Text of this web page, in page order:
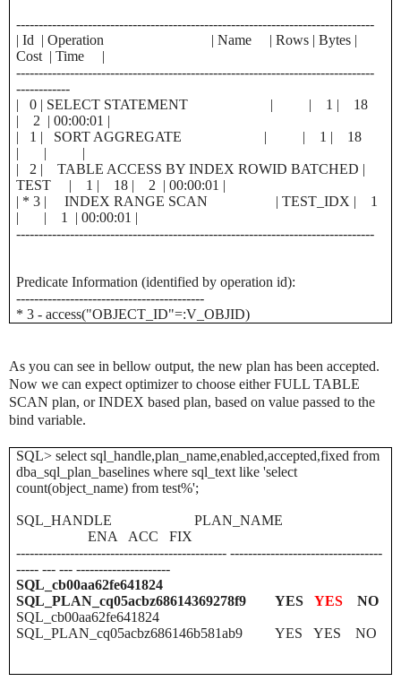
--------------------------------------------------------------------------------
| Id | Operation | Name | Rows | Bytes |
Cost | Time |
--------------------------------------------------------------------------------
------------
| 0 | SELECT STATEMENT | | 1 | 18
| 2 | 00:00:01 |
| 1 | SORT AGGREGATE | | 1 | 18
| | |
| 2 | TABLE ACCESS BY INDEX ROWID BATCHED |
TEST | 1 | 18 | 2 | 00:00:01 |
| * 3 | INDEX RANGE SCAN | TEST_IDX | 1
| | 1 | 00:00:01 |
--------------------------------------------------------------------------------
Predicate Information (identified by operation id):
------------------------------------------
* 3 - access("OBJECT_ID"=:V_OBJID)
As you can see in bellow output, the new plan has been accepted.
Now we can expect optimizer to choose either FULL TABLE
SCAN plan, or INDEX based plan, based on value passed to the
bind variable.
SQL> select sql_handle,plan_name,enabled,accepted,fixed from
dba_sql_plan_baselines where sql_text like 'select
count(object_name) from test%';
SQL_HANDLE
PLAN_NAME
ENA
ACC
FIX
----------------------------------------------- ----------------------------------
----- --- --- ---------------------
SQL_cb00aa62fe641824
SQL_PLAN_cq05acbz68614369278f9
YES YES
NO
SQL_cb00aa62fe641824
SQL_PLAN_cq05acbz686146b581ab9
YES YES NO